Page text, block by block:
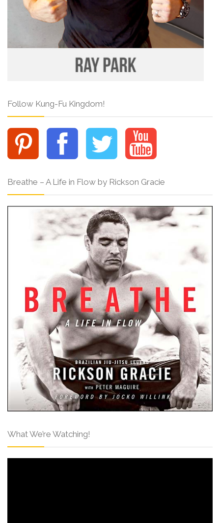
Follow Kung-Fu Kingdom!
Breathe – A Life in Flow by Rickson Gracie
What We’re Watching!